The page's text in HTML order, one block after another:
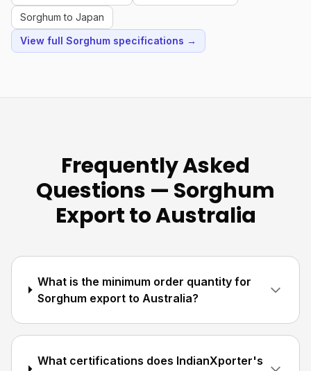
Sorghum to Japan
View full Sorghum specifications →
Frequently Asked
Questions — Sorghum
Export to Australia
What is the minimum order quantity for
Sorghum export to Australia?
What certifications does IndianXporter's